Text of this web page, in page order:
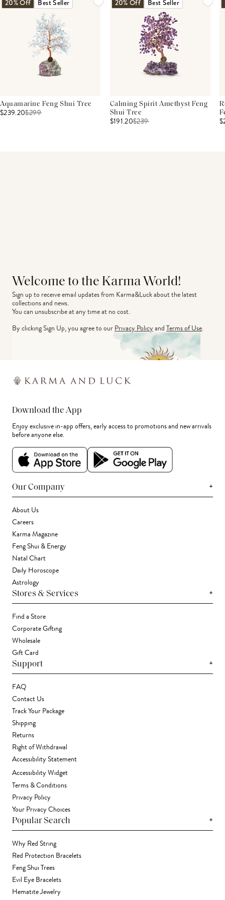
20% Off Best Seller
Aquamarine Feng Shui Tree
$239.20$299
20% Off Best Seller
Calming Spirit Amethyst Feng
Shui Tree
$191.20$239
Welcome to the Karma World!
Sign up to receive email updates from Karma&Luck about the latest
collections and news.
You can unsubscribe at any time at no cost.
By clicking Sign Up, you agree to ourPrivacy PolicyandTerms of Use.
Download the App
Enjoy exclusive in-app offers, early access to promotions and new arrivals
before anyone else.
Our Company +
About Us
Careers
Karma Magazine
Feng Shui & Energy
Natal Chart
Daily Horoscope
Astrology
Stores & Services +
Find a Store
Corporate Gifting
Wholesale
Gift Card
Support +
FAQ
Contact Us
Track Your Package
Shipping
Returns
Right of Withdrawal
Accessibility Statement
Accessibility Widget
Terms & Conditions
Privacy Policy
Your Privacy Choices
Popular Search +
Why Red String
Red Protection Bracelets
Feng Shui Trees
Evil Eye Bracelets
Hematite Jewelry